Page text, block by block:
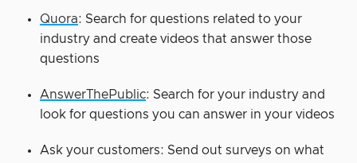
Quora: Search for questions related to your
industry and create videos that answer those
questions
AnswerThePublic: Search for your industry and
look for questions you can answer in your videos
Ask your customers: Send out surveys on what